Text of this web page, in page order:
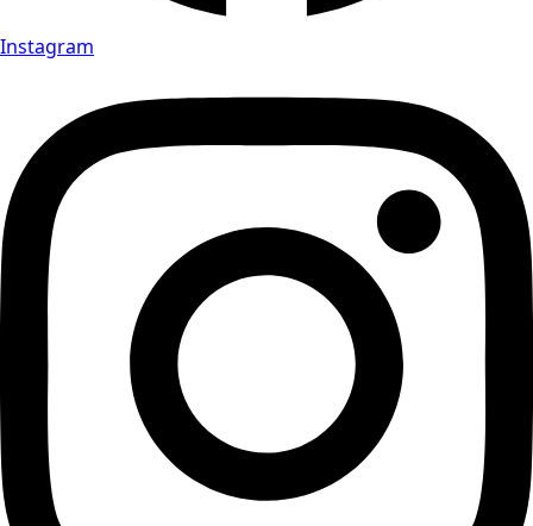
Instagram